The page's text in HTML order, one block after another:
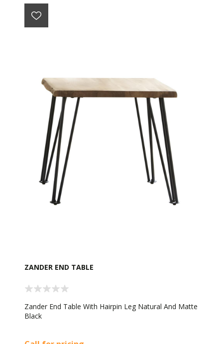
ZANDER END TABLE
Zander End Table With Hairpin Leg Natural And Matte
Black